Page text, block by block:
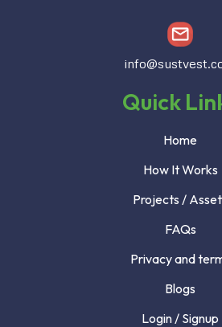
Quick
Home
How It Works
Projects /
FAQs
Privacy and
Blogs
Login / Signup